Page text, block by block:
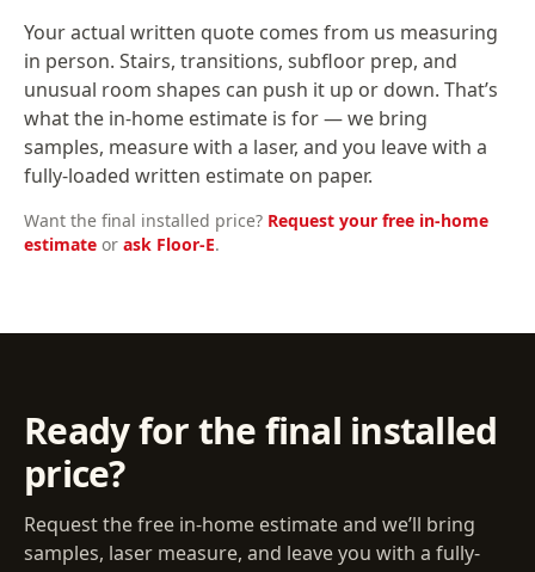
Your actual written quote comes from us measuring
in person. Stairs, transitions, subfloor prep, and
unusual room shapes can push it up or down. That’s
what the in-home estimate is for — we bring
samples, measure with a laser, and you leave with a
fully-loaded written estimate on paper.
Want the final installed price? Request your free in-home
estimate or ask Floor-E.
Ready for the final installed
price?
Request the free in-home estimate and we’ll bring
samples, laser measure, and leave you with a fully-